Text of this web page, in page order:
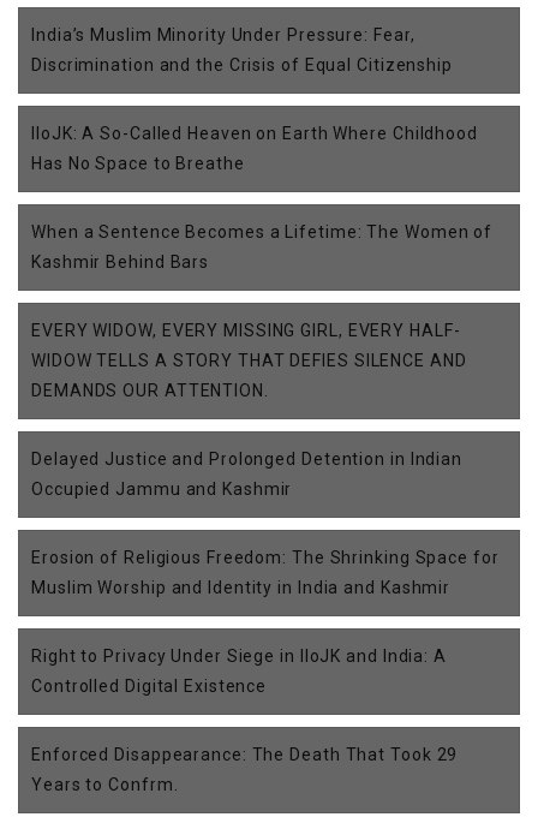
India’s Muslim Minority Under Pressure: Fear,
Discrimination and the Crisis of Equal Citizenship
IIoJK: A So-Called Heaven on Earth Where Childhood
Has No Space to Breathe
When a Sentence Becomes a Lifetime: The Women of
Kashmir Behind Bars
EVERY WIDOW, EVERY MISSING GIRL, EVERY HALF-
WIDOW TELLS A STORY THAT DEFIES SILENCE AND
DEMANDS OUR ATTENTION.
Delayed Justice and Prolonged Detention in Indian
Occupied Jammu and Kashmir
Erosion of Religious Freedom: The Shrinking Space for
Muslim Worship and Identity in India and Kashmir
Right to Privacy Under Siege in IIoJK and India: A
Controlled Digital Existence
Enforced Disappearance: The Death That Took 29
Years to Confrm.